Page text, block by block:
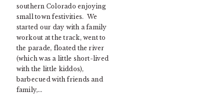
southern Colorado enjoying
small town festivities. We
started our day with a family
workout at the track, went to
the parade, floated the river
(which was a little short-lived
with the little kiddos),
barbecued with friends and
family,…